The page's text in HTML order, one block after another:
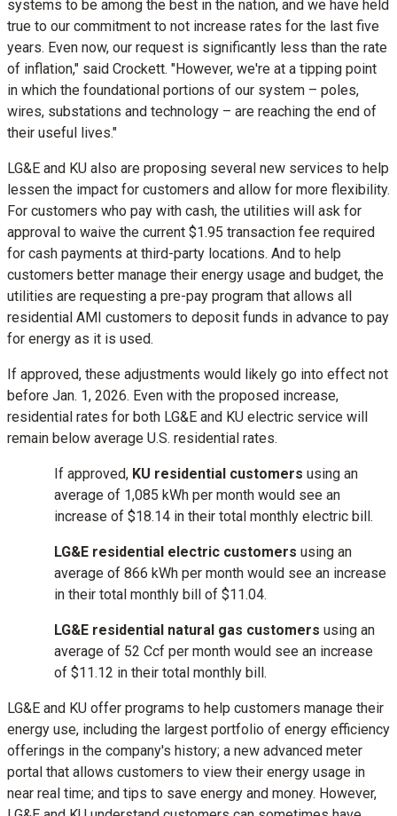
systems to be among the best in the nation, and we have held
true to our commitment to not increase rates for the last five
years. Even now, our request is significantly less than the rate
of inflation," said Crockett. "However, we're at a tipping point
in which the foundational portions of our system – poles,
wires, substations and technology – are reaching the end of
their useful lives."
LG&E and KU also are proposing several new services to help
lessen the impact for customers and allow for more flexibility.
For customers who pay with cash, the utilities will ask for
approval to waive the current $1.95 transaction fee required
for cash payments at third-party locations. And to help
customers better manage their energy usage and budget, the
utilities are requesting a pre-pay program that allows all
residential AMI customers to deposit funds in advance to pay
for energy as it is used.
If approved, these adjustments would likely go into effect not
before Jan. 1, 2026. Even with the proposed increase,
residential rates for both LG&E and KU electric service will
remain below average U.S. residential rates.
If approved, KU residential customers using an
average of 1,085 kWh per month would see an
increase of$18.14 in their total monthly electric bill.
LG&E residential electric customers using an
average of 866 kWh per month would see an increase
in their total monthly bill of $­­­11.04.
LG&E residential natural gas customers using an
average of 52 Ccf per month would see an increase
of$11.12 in their total monthly bill.
LG&E and KU offer programs to help customers manage their
energy use, including the largest portfolio of energy efficiency
offerings in the company's history; a new advanced meter
portal that allows customers to view their energy usage in
near real time; and tips to save energy and money. However,